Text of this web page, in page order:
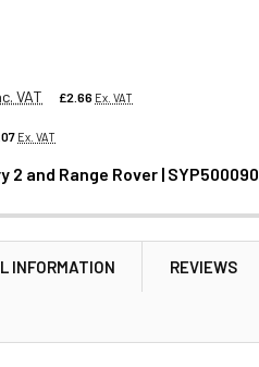
VAT £2.66 Ex. VAT
Ex. VAT
M103 WAY M10
and Range Rover | SYP500090
INFORMATION REVIEWS